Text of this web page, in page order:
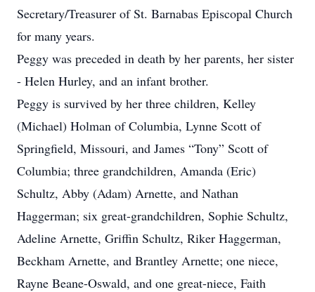
Secretary/Treasurer of St. Barnabas Episcopal Church
for many years.
Peggy was preceded in death by her parents, her sister
- Helen Hurley, and an infant brother.
Peggy is survived by her three children, Kelley
(Michael) Holman of Columbia, Lynne Scott of
Springfield, Missouri, and James “Tony” Scott of
Columbia; three grandchildren, Amanda (Eric)
Schultz, Abby (Adam) Arnette, and Nathan
Haggerman; six great-grandchildren, Sophie Schultz,
Adeline Arnette, Griffin Schultz, Riker Haggerman,
Beckham Arnette, and Brantley Arnette; one niece,
Rayne Beane-Oswald, and one great-niece, Faith